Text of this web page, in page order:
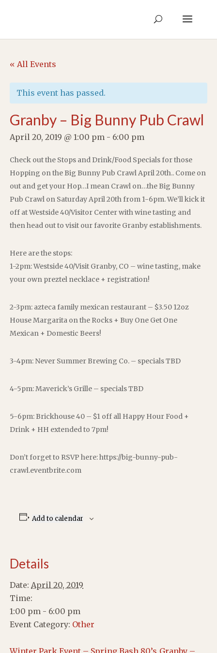
« All Events
This event has passed.
Granby – Big Bunny Pub Crawl
April 20, 2019 @ 1:00 pm - 6:00 pm
Check out the Stops and Drink/Food Specials for those
Hopping on the Big Bunny Pub Crawl April 20th.. Come on
out and get your Hop…I mean Crawl on…the Big Bunny
Pub Crawl on Saturday April 20th from 1-6pm. We’ll kick it
off at Westside 40/Visitor Center with wine tasting and
then head out to visit our favorite Granby establishments.
Here are the stops:
1-2pm: Westside 40/Visit Granby, CO – wine tasting, make
your own preztel necklace + registration!
2-3pm: azteca family mexican restaurant – $3.50 12oz
House Margarita on the Rocks + Buy One Get One
Mexican + Domestic Beers!
3-4pm: Never Summer Brewing Co. – specials TBD
4-5pm: Maverick’s Grille – specials TBD
5-6pm: Brickhouse 40 – $1 off all Happy Hour Food +
Drink + HH extended to 7pm!
Don’t forget to RSVP here: https://big-bunny-pub-
crawl.eventbrite.com
Add to calendar
Details
Date: April 20, 2019
Time:
1:00 pm - 6:00 pm
Event Category: Other
Winter Park Event – Spring Bash 80’s Granby –